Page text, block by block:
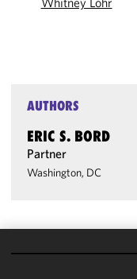
AUTHORS
ERIC S. BORD
Partner
Washington, DC